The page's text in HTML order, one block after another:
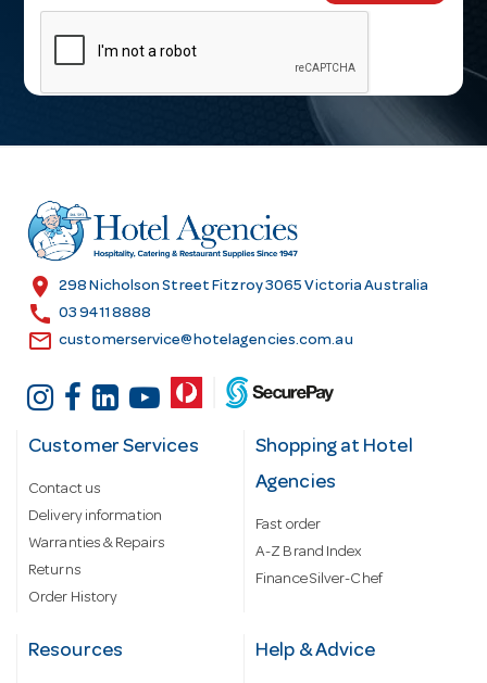
m
l
r
e
s
location_on 298 Nicholson Street Fitzroy 3065 Victoria Australia
call 03 9411 8888
email customerservice@hotelagencies.com.au
Customer Services
Contact us
Delivery information
Warranties & Repairs
Returns
Order History
Shopping at Hotel
Agencies
Fast order
A-Z Brand Index
Finance Silver-Chef
Resources Help & Advice